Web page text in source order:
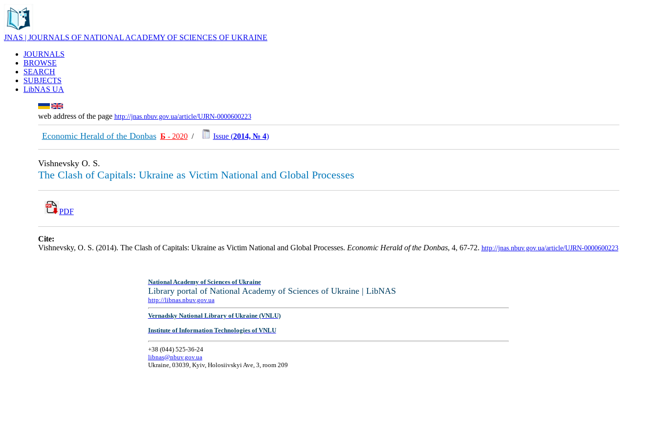
JNAS | JOURNALS OF NATIONAL ACADEMY OF SCIENCES OF UKRAINE
JOURNALS
BROWSE
SEARCH
SUBJECTS
LibNAS UA
web address of the page http://jnas.nbuv.gov.ua/article/UJRN-0000600223
Economic Herald of the Donbas Б - 2020/ Issue (2014, № 4)
Vishnevsky O. S.
The Clash of Capitals: Ukraine as Victim National and Global Processes
PDF
Cite:
Vishnevsky, O. S. (2014). The Clash of Capitals: Ukraine as Victim National and Global Processes. Economic Herald of the Donbas, 4, 67-72. http://jnas.nbuv.gov.ua/article/UJRN-0000600223
National Academy of Sciences of Ukraine
Library portal of National Academy of Sciences of Ukraine | LibNAS
http://libnas.nbuv.gov.ua
Vernadsky National Library of Ukraine (VNLU)
Institute of Information Technologies of VNLU
+38 (044) 525-36-24
libnas@nbuv.gov.ua
Ukraine, 03039, Kyiv, Holosiivskyi Ave, 3, room 209